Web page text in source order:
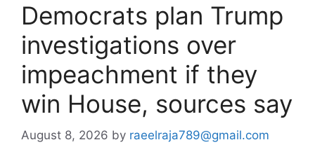
Democrats plan Trump
investigations over
impeachment if they
win House, sources say
August 8, 2026 by raeelraja789@gmail.com